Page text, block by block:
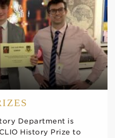
Department is
History Prize to